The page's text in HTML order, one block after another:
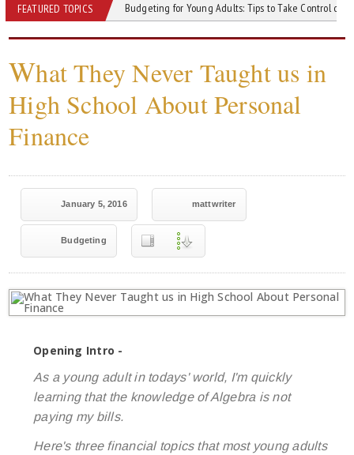
FEATURED TOPICS
on a Budget Budgeting for Young Adults: Tips to Take Control of Your
What They Never Taught us in
High School About Personal
Finance
January 5, 2016 mattwriter
Budgeting
Opening Intro -
As a young adult in todays' world, I'm quickly
learning that the knowledge of Algebra is not
paying my bills.
Here's three financial topics that most young adults